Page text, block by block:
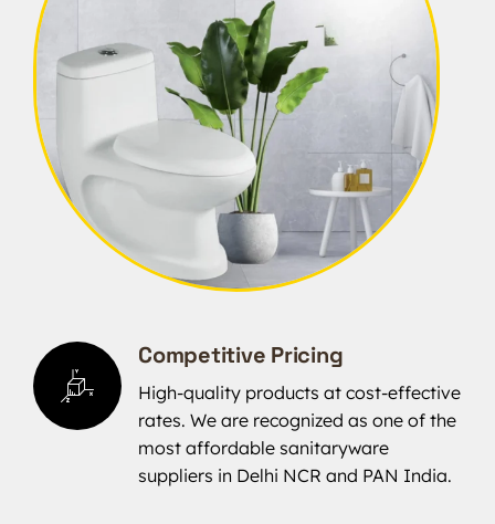
Competitive Pricing
High-quality products at cost-effective
rates. We are recognized as one of the
most affordable sanitaryware
suppliers in Delhi NCR and PAN India.